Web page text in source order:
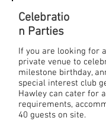
Celebratio
n Parties
If you are looking for
private venue to
milestone birthday,
special interest club
Hawley can cater for
requirements,
40 guests on site.